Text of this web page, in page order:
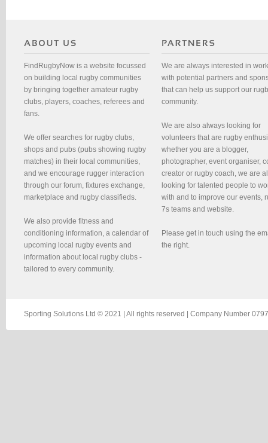
FindRugbyNow is a website focussed
on building local rugby communities
by bringing together amateur rugby
clubs, players, coaches, referees and
fans.
We offer searches for rugby clubs,
shops and pubs (pubs showing rugby
matches) in their local communities,
and we encourage rugger interaction
through our forum, fixtures exchange,
marketplace and rugby classifieds.
We also provide fitness and
conditioning information, a calendar of
upcoming local rugby events and
information about local rugby clubs -
tailored to every community.
We are always interested in
with potential partners and
that can help us support our
community.
We are also always looking for
volunteers that are rugby
whether you are a blogger,
photographer, event organiser,
creator or rugby coach, we are
looking for talented people to
with and to improve our events,
7s teams and website.
Please get in touch using the
the right.
Sporting Solutions Ltd © 2021 | All rights reserved | Company Number